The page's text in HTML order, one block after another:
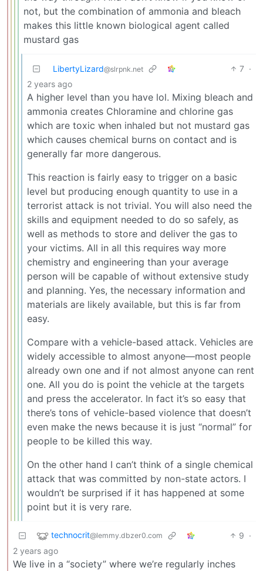
not, but the combination of ammonia and bleach
makes this little known biological agent called
mustard gas
LibertyLizard@slrpnk.net 7 ·
2 years ago
A higher level than you have lol. Mixing bleach and
ammonia creates Chloramine and chlorine gas
which are toxic when inhaled but not mustard gas
which causes chemical burns on contact and is
generally far more dangerous.
This reaction is fairly easy to trigger on a basic
level but producing enough quantity to use in a
terrorist attack is not trivial. You will also need the
skills and equipment needed to do so safely, as
well as methods to store and deliver the gas to
your victims. All in all this requires way more
chemistry and engineering than your average
person will be capable of without extensive study
and planning. Yes, the necessary information and
materials are likely available, but this is far from
easy.
Compare with a vehicle-based attack. Vehicles are
widely accessible to almost anyone—most people
already own one and if not almost anyone can rent
one. All you do is point the vehicle at the targets
and press the accelerator. In fact it’s so easy that
there’s tons of vehicle-based violence that doesn’t
even make the news because it is just “normal” for
people to be killed this way.
On the other hand I can’t think of a single chemical
attack that was committed by non-state actors. I
wouldn’t be surprised if it has happened at some
point but it is very rare.
technocrit@lemmy.dbzer0.com 9 ·
2 years ago
We live in a “society” where we’re regularly inches